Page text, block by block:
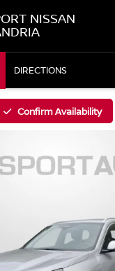
NISSAN
DIRECTIONS
Confirm Availability